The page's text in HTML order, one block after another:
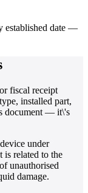
established date —
fiscal receipt
installed part,
document — it\'s
under
is related to the
unauthorised
damage.